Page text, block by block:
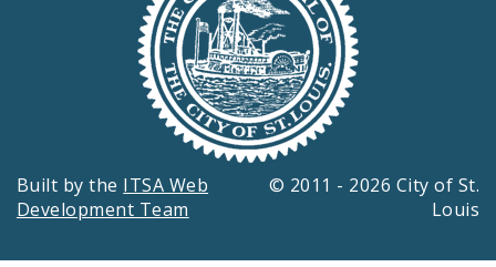
Built by the ITSA Web
Development Team
© 2011 - 2026 City of St.
Louis